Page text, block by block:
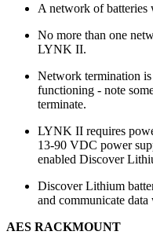
A network of batteries
No more than one
LYNK II.
Network termination is
functioning - note
terminate.
LYNK II requires
13-90 VDC power
enabled Discover
Discover Lithium
and communicate
AES RACKMOUNT